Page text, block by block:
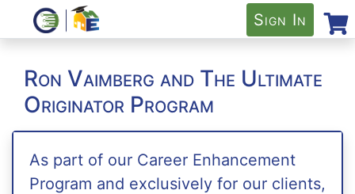
Sign In
Ron Vaimberg and The Ultimate
Originator Program
As part of our Career Enhancement
Program and exclusively for our clients,